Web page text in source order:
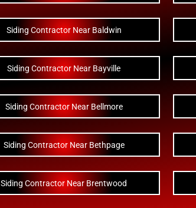
Siding Contractor Near Baldwin
Siding Contractor Near Bayville
Siding Contractor Near Bellmore
Siding Contractor Near Bethpage
Siding Contractor Near Brentwood